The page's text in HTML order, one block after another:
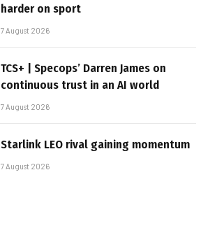
harder on sport
7 August 2026
TCS+ | Specops’ Darren James on
continuous trust in an AI world
7 August 2026
Starlink LEO rival gaining momentum
7 August 2026